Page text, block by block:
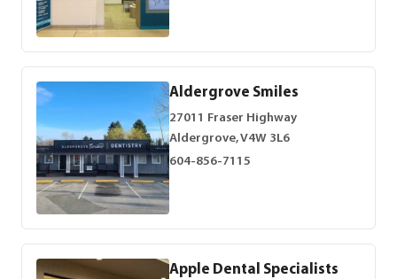
Aldergrove Smiles
27011 Fraser Highway
Aldergrove, V4W 3L6
604-856-7115
Apple Dental Specialists